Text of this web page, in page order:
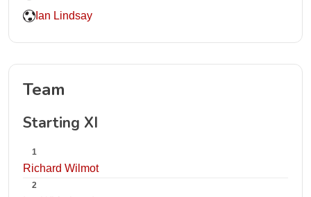
Ian Lindsay
Team
Starting XI
1
Richard Wilmot
2